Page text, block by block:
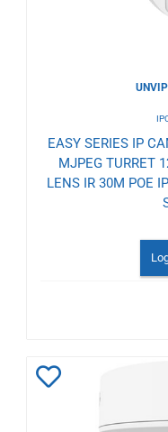
EASY SERIES IP
MJPEG TURRET
LENS IR 30M POE